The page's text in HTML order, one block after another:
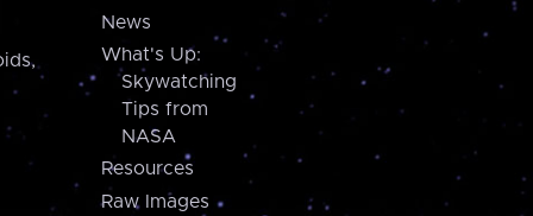
News
What's Up:
Skywatching
Tips from
NASA
Resources
Raw Images